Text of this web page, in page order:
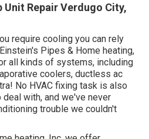
Repair Verdugo City,
require cooling you can rely
Pipes & Home heating,
all kinds of systems, including
coolers, ductless ac
No HVAC fixing task is also
with, and we've never
trouble we couldn't